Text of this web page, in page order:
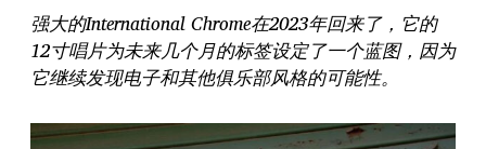
强大的International Chrome在2023年回来了，它的
12寸唱片为未来几个月的标签设定了一个蓝图，因为
它继续发现电子和其他俱乐部风格的可能性。